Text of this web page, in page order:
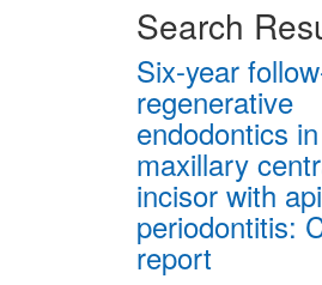
Search
Six-year
regenerative
endodontics
maxillary
incisor with
periodontitis:
report